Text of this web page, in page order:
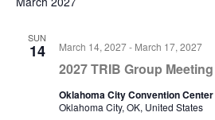
SUN
14
2027 TRIB Group
March 14, 2027- March 17, 2027
Oklahoma City Convention Center
Oklahoma City, OK, United States